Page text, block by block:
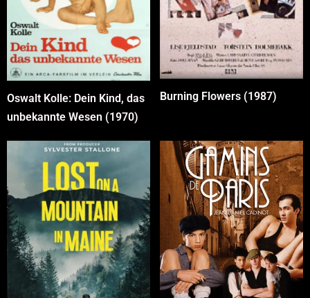
Oswalt Kolle: Dein Kind, das
unbekannte Wesen (1970)
Burning Flowers (1987)